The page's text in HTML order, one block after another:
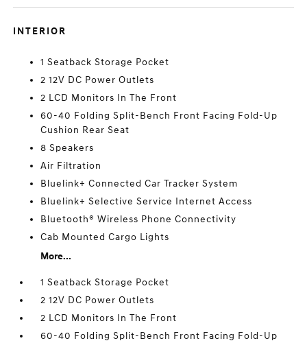
INTERIOR
1 Seatback Storage Pocket
2 12V DC Power Outlets
2 LCD Monitors In The Front
60-40 Folding Split-Bench Front Facing Fold-Up
Cushion Rear Seat
8 Speakers
Air Filtration
Bluelink+ Connected Car Tracker System
Bluelink+ Selective Service Internet Access
Bluetooth® Wireless Phone Connectivity
Cab Mounted Cargo Lights
More...
1 Seatback Storage Pocket
2 12V DC Power Outlets
2 LCD Monitors In The Front
60-40 Folding Split-Bench Front Facing Fold-Up